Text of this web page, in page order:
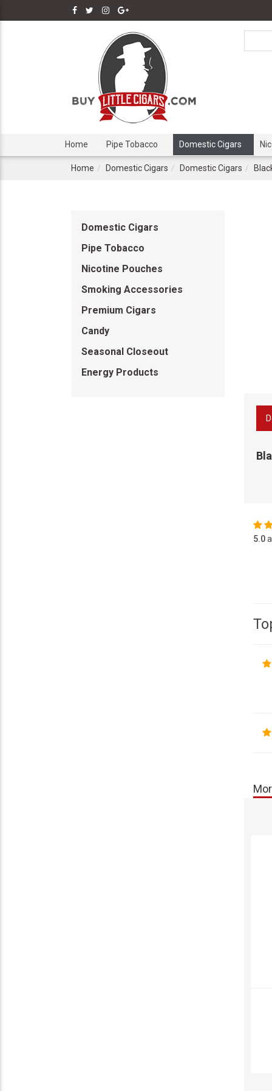
Home Pipe Tobacco Domestic Cigars
Home Domestic Cigars Domestic Cigars
Domestic Cigars
Pipe Tobacco
Nicotine Pouches
Smoking Accessories
Premium Cigars
Candy
Seasonal Closeout
Energy Products
5.0